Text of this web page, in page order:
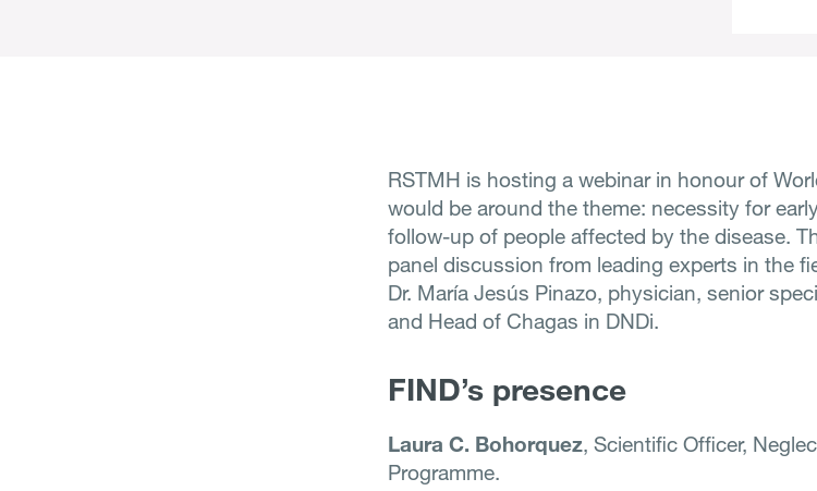
RSTMH is hosting a webinar in honour of
would be around the theme: necessity for
follow-up of people affected by the disease.
panel discussion from leading experts in the
Dr. María Jesús Pinazo, physician, senior
and Head of Chagas in DNDi.
FIND’s presence
Laura C. Bohorquez, Scientific Officer,
Programme.